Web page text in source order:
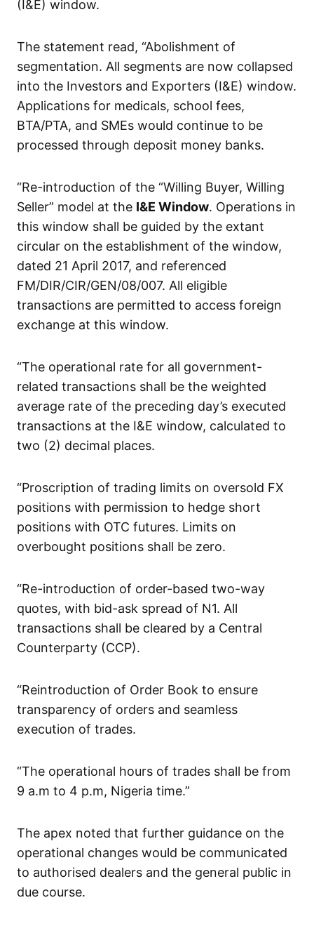
(I&E) window.
The statement read, “Abolishment of
segmentation. All segments are now collapsed
into the Investors and Exporters (I&E) window.
Applications for medicals, school fees,
BTA/PTA, and SMEs would continue to be
processed through deposit money banks.
“Re-introduction of the “Willing Buyer, Willing
Seller” model at the I&E Window. Operations in
this window shall be guided by the extant
circular on the establishment of the window,
dated 21 April 2017, and referenced
FM/DIR/CIR/GEN/08/007. All eligible
transactions are permitted to access foreign
exchange at this window.
“The operational rate for all government-
related transactions shall be the weighted
average rate of the preceding day’s executed
transactions at the I&E window, calculated to
two (2) decimal places.
“Proscription of trading limits on oversold FX
positions with permission to hedge short
positions with OTC futures. Limits on
overbought positions shall be zero.
“Re-introduction of order-based two-way
quotes, with bid-ask spread of N1. All
transactions shall be cleared by a Central
Counterparty (CCP).
“Reintroduction of Order Book to ensure
transparency of orders and seamless
execution of trades.
“The operational hours of trades shall be from
9 a.m to 4 p.m, Nigeria time.”
The apex noted that further guidance on the
operational changes would be communicated
to authorised dealers and the general public in
due course.